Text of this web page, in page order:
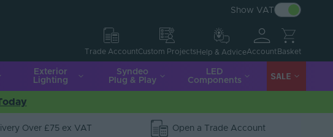
Show VAT
Trade AccountCustom Projects Help & AdviceAccount Basket
Exterior
Lighting
Syndeo
Plug & Play
LED
Components
SALE
Over £75 ex VAT Open a Trade Account